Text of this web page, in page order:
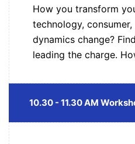
How you transform
technology,
dynamics change?
leading the charge.
10.30 - 11.30 AM